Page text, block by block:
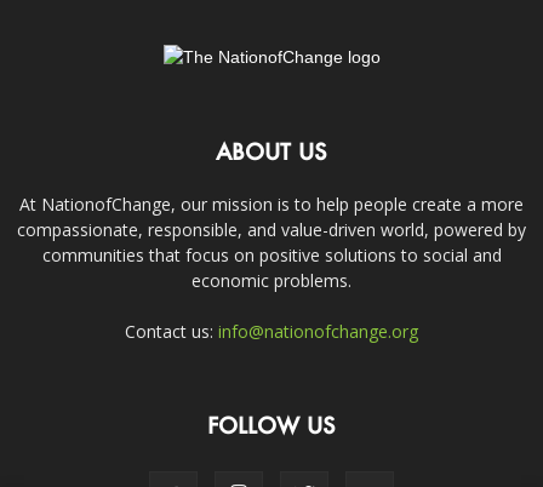
ABOUT US
At NationofChange, our mission is to help people create a more
compassionate, responsible, and value-driven world, powered by
communities that focus on positive solutions to social and
economic problems.
Contact us: info@nationofchange.org
FOLLOW US